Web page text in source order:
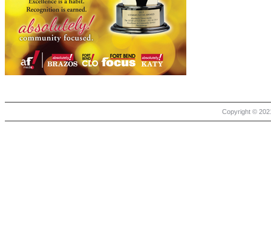
Copyright ©